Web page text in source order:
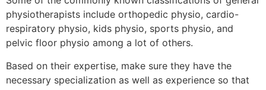
physiotherapists include orthopedic physio, cardio-
respiratory physio, kids physio, sports physio, and
pelvic floor physio among a lot of others.
Based on their expertise, make sure they have the
necessary specialization as well as experience so that